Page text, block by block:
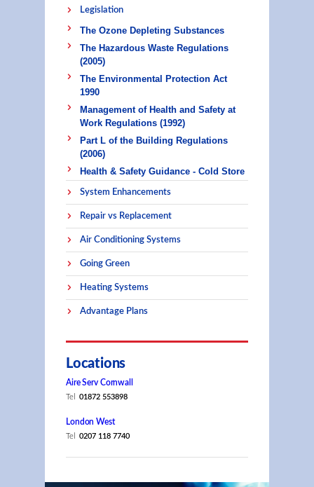
Legislation
The Ozone Depleting Substances
The Hazardous Waste Regulations
(2005)
The Environmental Protection Act
1990
Management of Health and Safety at
Work Regulations (1992)
Part L of the Building Regulations
(2006)
Health & Safety Guidance - Cold Store
System Enhancements
Repair vs Replacement
Air Conditioning Systems
Going Green
Heating Systems
Advantage Plans
Locations
Aire Serv Cornwall
Tel 01872 553898
London West
Tel 0207 118 7740